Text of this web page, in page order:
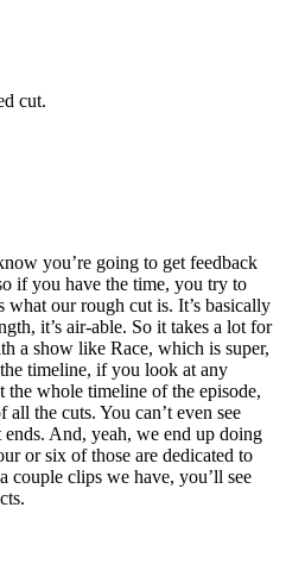
cut.
you’re going to get feedback
if you have the time, you try to
what our rough cut is. It’s basically
it’s air-able. So it takes a lot for
a show like Race, which is super,
timeline, if you look at any
whole timeline of the episode,
all the cuts. You can’t even see
And, yeah, we end up doing
or six of those are dedicated to
couple clips we have, you’ll see